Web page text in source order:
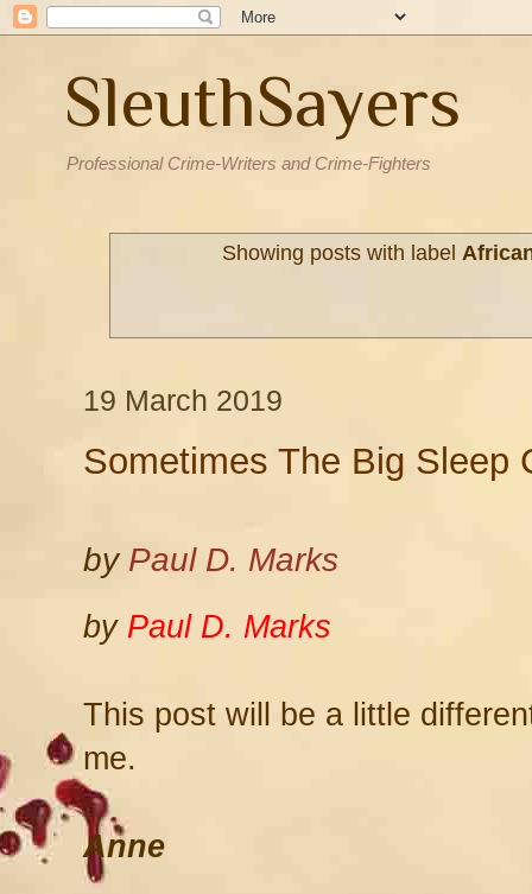
SleuthSayers
Professional Crime-Writers and Crime-Fighters
Showing posts with label
19 March 2019
Sometimes The Big Sleep
by Paul D. Marks
by Paul D. Marks
This post will be a little
me.
Anne